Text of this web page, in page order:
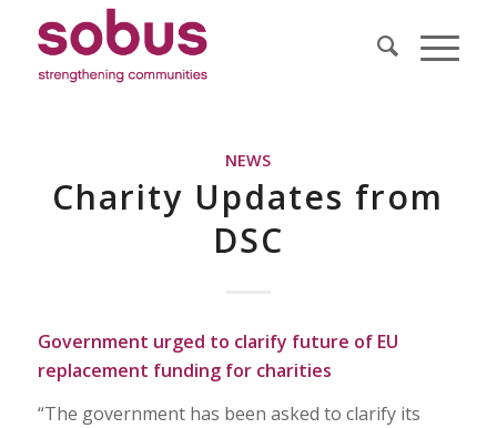
NEWS
Charity Updates from
DSC
Government urged to clarify future of EU
replacement funding for charities
“The government has been asked to clarify its